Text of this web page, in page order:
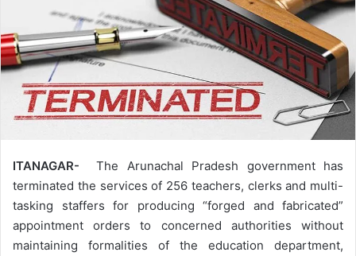
ITANAGAR- The Arunachal Pradesh government has
terminated the services of 256 teachers, clerks and multi-
tasking staffers for producing “forged and fabricated”
appointment orders to concerned authorities without
maintaining formalities of the education department,